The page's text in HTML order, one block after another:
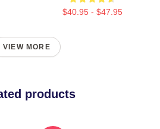
$40.95 - $47.95
VIEW MORE
products